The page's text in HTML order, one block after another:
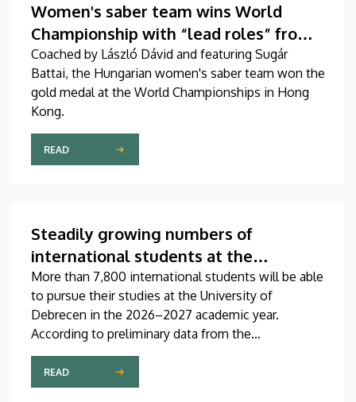
Women's saber team wins World
Championship with “lead roles” from
DEAC
Coached by László Dávid and featuring Sugár
Battai, the Hungarian women's saber team won the
gold medal at the World Championships in Hong
Kong.
READ
Steadily growing numbers of
international students at the
University of Debrecen
More than 7,800 international students will be able
to pursue their studies at the University of
Debrecen in the 2026–2027 academic year.
According to preliminary data from the
Coordinating Center for International Education
(CCIE), more than 2,300 freshers will begin their
studies in September in first-year programs and
READ